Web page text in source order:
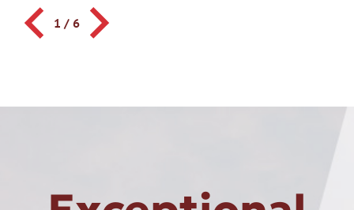
1 / 6